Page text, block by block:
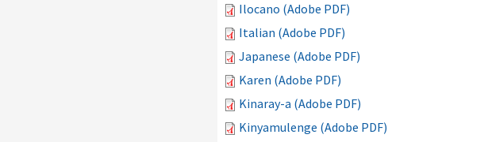
Ilocano (Adobe PDF)
Italian (Adobe PDF)
Japanese (Adobe PDF)
Karen (Adobe PDF)
Kinaray-a (Adobe PDF)
Kinyamulenge (Adobe PDF)